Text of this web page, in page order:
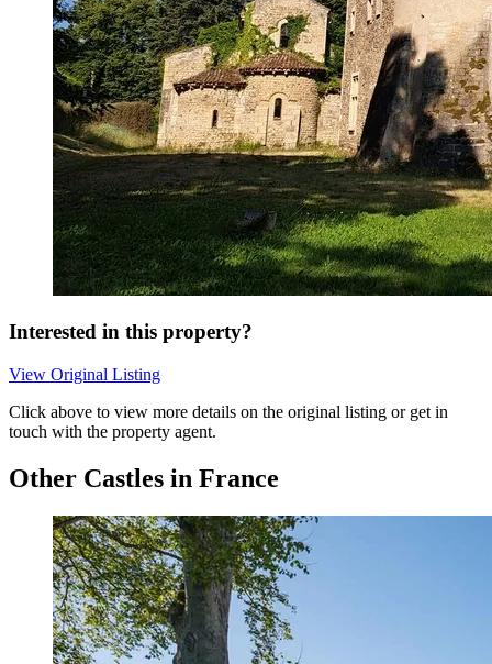
Interested in this property?
View Original Listing
Click above to view more details on the original listing or get in
touch with the property agent.
Other Castles in France